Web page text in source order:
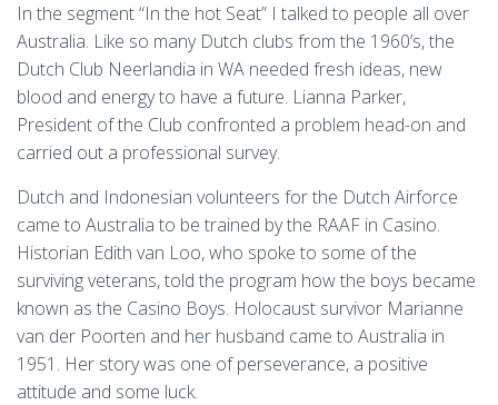
In the segment “In the hot Seat” I talked to people all over
Australia. Like so many Dutch clubs from the 1960’s, the
Dutch Club Neerlandia in WA needed fresh ideas, new
blood and energy to have a future. Lianna Parker,
President of the Club confronted a problem head-on and
carried out a professional survey.
Dutch and Indonesian volunteers for the Dutch Airforce
came to Australia to be trained by the RAAF in Casino.
Historian Edith van Loo, who spoke to some of the
surviving veterans, told the program how the boys became
known as the Casino Boys. Holocaust survivor Marianne
van der Poorten and her husband came to Australia in
1951. Her story was one of perseverance, a positive
attitude and some luck.